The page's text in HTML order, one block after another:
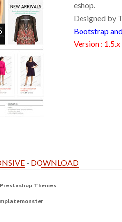
eshop.
Designed by
Bootstrap
Version : 1.5.x
- DOWNLOAD
Prestashop Themes